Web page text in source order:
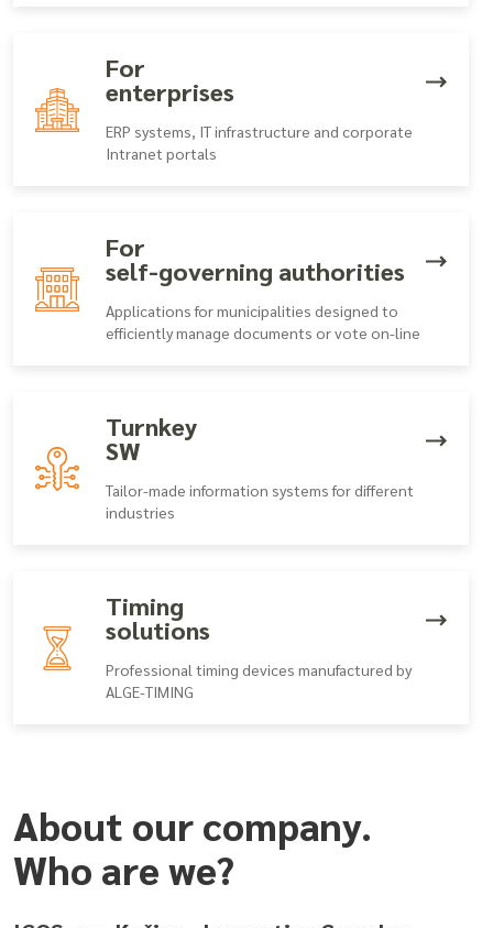
For
enterprises
ERP systems, IT infrastructure and corporate
Intranet portals
For
self-governing authorities
Applications for municipalities designed to
efficiently manage documents or vote on-line
Turnkey
SW
Tailor-made information systems for different
industries
Timing
solutions
Professional timing devices manufactured by
ALGE-TIMING
About our company.
Who are we?